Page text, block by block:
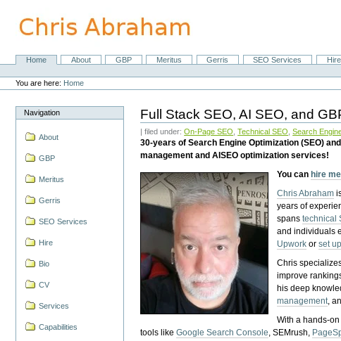
content.
NavigationHome About GBP Meritus Gerris SEO Services Hire
Personal
tools
You are here: Home
Navigation
About
GBP
Meritus
Gerris
SEO Services
Hire
Bio
CV
Services
Capabilities
Full Stack SEO, AI SEO, and
| filed under:On-Page SEO ,Technical SEO ,Search
30-years of Search Engine Optimization (SEO)
management and AISEO optimization services!
You can hire
Chris Abraham
years of
spanstechnical
and individuals
Upwork orset
Chris
improve
his deep
management,
With a hands-
tools likeGoogle Search Console, SEMrush,